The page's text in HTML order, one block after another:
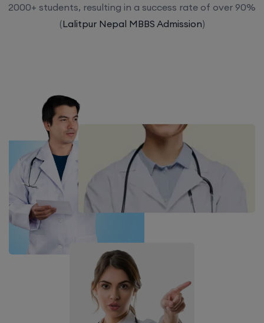
2000+ students, resulting in a success rate of over 90%
(Lalitpur Nepal MBBS Admission)